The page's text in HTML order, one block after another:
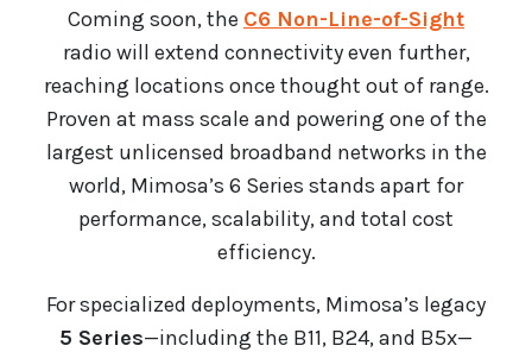
Coming soon, the C6 Non-Line-of-Sight
radio will extend connectivity even further,
reaching locations once thought out of range.
Proven at mass scale and powering one of the
largest unlicensed broadband networks in the
world, Mimosa’s 6 Series stands apart for
performance, scalability, and total cost
efficiency.
For specialized deployments, Mimosa’s legacy
5 Series—including the B11, B24, and B5x—